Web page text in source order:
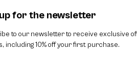
for the newsletter
to our newsletter to receive exclusive
including 10% off your first purchase.